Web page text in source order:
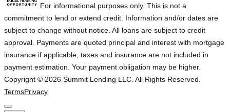
For informational purposes only. This is not a
commitment to lend or extend credit. Information and/or dates are
subject to change without notice. All loans are subject to credit
approval. Payments are quoted principal and interest with mortgage
insurance if applicable, taxes and insurance are not included in
payment estimation. Your payment obligation may be higher.
Copyright © 2026 Summit Lending LLC. All Rights Reserved.
TermsPrivacy